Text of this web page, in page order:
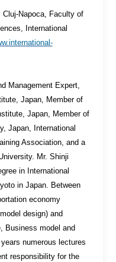
Cluj-Napoca, Faculty of
International
Management Expert,
Japan, Member of
Japan, Member of
Japan, International
Association, and a
Mr. Shinji
in International
in Japan. Between
economy
design) and
Business model and
numerous lectures
responsibility for the